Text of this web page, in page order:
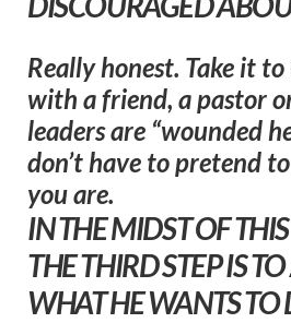
Really honest. Take it
with a friend, a pastor or
leaders are “wounded
don’t have to pretend
you are.
IN THE MIDST OF
THE THIRD STEP IS
WHAT HE WANTS TO